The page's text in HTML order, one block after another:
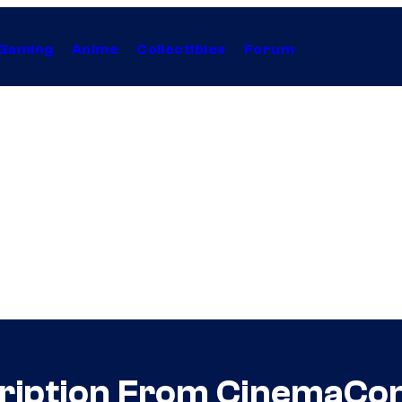
Anime Collectibles Forum
From